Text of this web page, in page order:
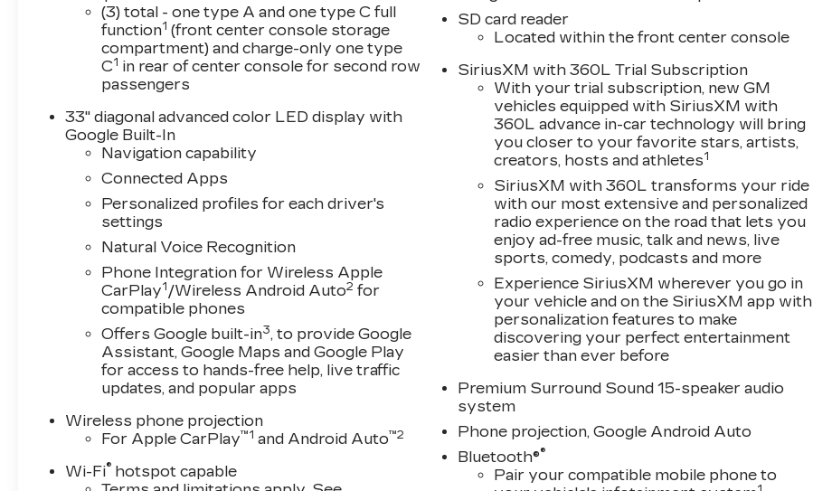
test drive and experience the future of driving. Price includes: $500 - Purchase Allowance. Exp.
08/31/2026 $500 - Purchase Allowance. Exp. 08/31/2026
(3) total - one type A and one type C full
function1 (front center console storage
compartment) and charge-only one type
C1 in rear of center console for second row
passengers
33" diagonal advanced color LED display with
Google Built-In
Navigation capability
Connected Apps
Personalized profiles for each driver's
settings
Natural Voice Recognition
Phone Integration for Wireless Apple
CarPlay1 /Wireless Android Auto2 for
compatible phones
Offers Google built-in3, to provide Google
Assistant, Google Maps and Google Play
for access to hands-free help, live traffic
updates, and popular apps
Wireless phone projection
For Apple CarPlay™1 and Android Auto™2
Wi-Fi® hotspot capable
SD card reader
Located within the front center console
SiriusXM with 360L Trial Subscription
With your trial subscription, new GM
vehicles equipped with SiriusXM with
360L advance in-car technology will bring
you closer to your favorite stars, artists,
creators, hosts and athletes1
SiriusXM with 360L transforms your ride
with our most extensive and personalized
radio experience on the road that lets you
enjoy ad-free music, talk and news, live
sports, comedy, podcasts and more
Experience SiriusXM wherever you go in
your vehicle and on the SiriusXM app with
personalization features to make
discovering your perfect entertainment
easier than ever before
Premium Surround Sound 15-speaker audio
system
Phone projection, Google Android Auto
Bluetooth®®
Pair your compatible mobile phone to